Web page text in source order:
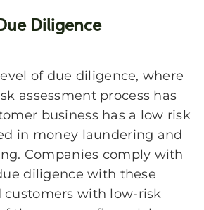
Diligence
of due diligence, where
assessment process has
business has a low risk
in money laundering and
Companies comply with
diligence with these
customers with low-risk